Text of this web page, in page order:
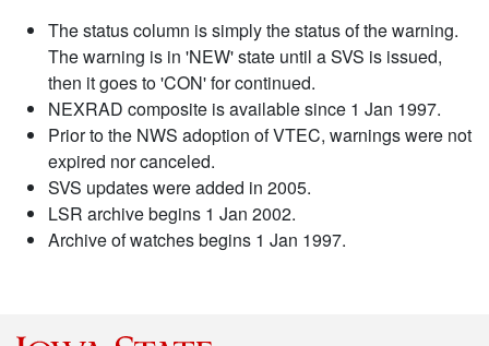
The status column is simply the status of the warning.
The warning is in 'NEW' state until a SVS is issued,
then it goes to 'CON' for continued.
NEXRAD composite is available since 1 Jan 1997.
Prior to the NWS adoption of VTEC, warnings were not
expired nor canceled.
SVS updates were added in 2005.
LSR archive begins 1 Jan 2002.
Archive of watches begins 1 Jan 1997.